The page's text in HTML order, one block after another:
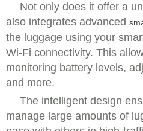
Not only does it offer a
also integrates advanced
the luggage using your
Wi-Fi connectivity. This
monitoring battery levels,
and more.
The intelligent design
manage large amounts of